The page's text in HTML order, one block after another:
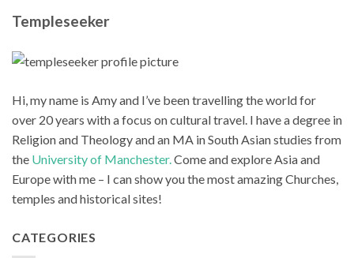
Templeseeker
Hi, my name is Amy and I’ve been travelling the world for
over 20 years with a focus on cultural travel. I have a degree in
Religion and Theology and an MA in South Asian studies from
the University of Manchester.Come and explore Asia and
Europe with me – I can show you the most amazing Churches,
temples and historical sites!
CATEGORIES